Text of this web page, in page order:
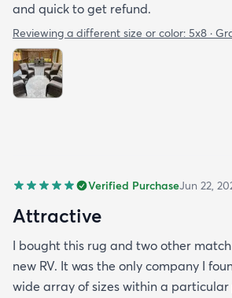
and quick to get refund.
Reviewing a different size or color: 5x8 ·
Verified PurchaseJun 22,
Attractive
I bought this rug and two other
new RV. It was the only company I
wide array of sizes within a